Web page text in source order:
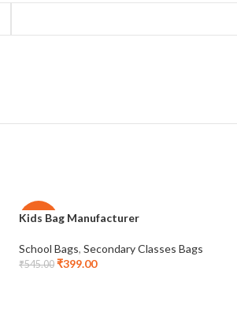
-27%
Kids Bag Manufacturer
School Bags, Secondary Classes Bags
₹545.00 ₹399.00